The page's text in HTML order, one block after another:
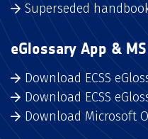
Superseded
eGlossary App &
Download ECSS
Download ECSS
Download Microsoft